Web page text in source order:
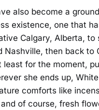
also become a
existence, one that
Calgary, Alberta, to
Nashville, then back to
least for the moment,
she ends up,
comforts like
of course, fresh